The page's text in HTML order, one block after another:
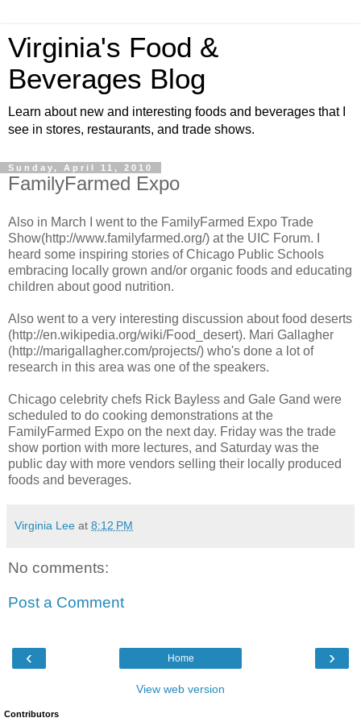
Virginia's Food &
Beverages Blog
Learn about new and interesting foods and beverages that I
see in stores, restaurants, and trade shows.
Sunday, April 11, 2010
FamilyFarmed Expo
Also in March I went to the FamilyFarmed Expo Trade
Show(http://www.familyfarmed.org/) at the UIC Forum. I
heard some inspiring stories of Chicago Public Schools
embracing locally grown and/or organic foods and educating
children about good nutrition.
Also went to a very interesting discussion about food deserts
(http://en.wikipedia.org/wiki/Food_desert). Mari Gallagher
(http://marigallagher.com/projects/) who's done a lot of
research in this area was one of the speakers.
Chicago celebrity chefs Rick Bayless and Gale Gand were
scheduled to do cooking demonstrations at the
FamilyFarmed Expo on the next day. Friday was the trade
show portion with more lectures, and Saturday was the
public day with more vendors selling their locally produced
foods and beverages.
Virginia Lee at 8:12 PM
No comments:
Post a Comment
‹ ›
Home
View web version
Contributors